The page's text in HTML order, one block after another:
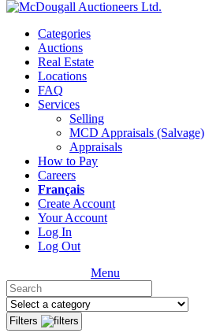
Categories
Auctions
Real Estate
Locations
FAQ
Services
Selling
MCD Appraisals (Salvage)
Appraisals
How to Pay
Careers
Français
Create Account
Your Account
Log In
Log Out
Menu
Filters